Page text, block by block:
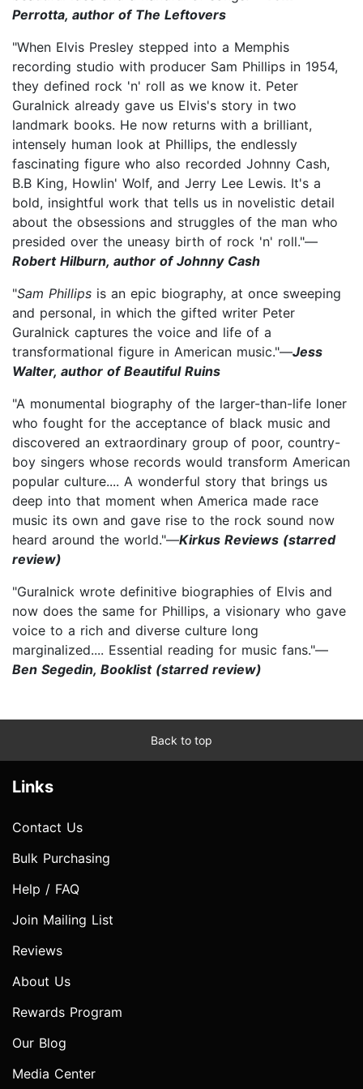
Perrotta, author of The Leftovers
"When Elvis Presley stepped into a Memphis
recording studio with producer Sam Phillips in 1954,
they defined rock 'n' roll as we know it. Peter
Guralnick already gave us Elvis's story in two
landmark books. He now returns with a brilliant,
intensely human look at Phillips, the endlessly
fascinating figure who also recorded Johnny Cash,
B.B King, Howlin' Wolf, and Jerry Lee Lewis. It's a
bold, insightful work that tells us in novelistic detail
about the obsessions and struggles of the man who
presided over the uneasy birth of rock 'n' roll."—
Robert Hilburn, author of Johnny Cash
"Sam Phillips is an epic biography, at once sweeping
and personal, in which the gifted writer Peter
Guralnick captures the voice and life of a
transformational figure in American music."—Jess
Walter, author of Beautiful Ruins
"A monumental biography of the larger-than-life loner
who fought for the acceptance of black music and
discovered an extraordinary group of poor, country-
boy singers whose records would transform American
popular culture.... A wonderful story that brings us
deep into that moment when America made race
music its own and gave rise to the rock sound now
heard around the world."—Kirkus Reviews (starred
review)
"Guralnick wrote definitive biographies of Elvis and
now does the same for Phillips, a visionary who gave
voice to a rich and diverse culture long
marginalized.... Essential reading for music fans."—
Ben Segedin, Booklist (starred review)
Back to top
Links
Contact Us
Bulk Purchasing
Help / FAQ
Join Mailing List
Reviews
About Us
Rewards Program
Our Blog
Media Center